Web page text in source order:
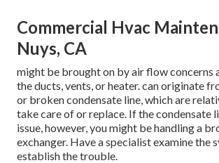
Commercial Hvac
Nuys, CA
might be brought on by air flow concerns
the ducts, vents, or heater. can originate
or broken condensate line, which are
take care of or replace. If the condensate
issue, however, you might be handling a
exchanger. Have a specialist examine the
establish the trouble.